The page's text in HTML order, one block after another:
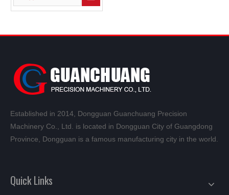
Established in 2014, Dongguan Guanchuang Precision
Machinery Co., Ltd. is located in Dongguan City of Guangdong
Province, Dongguan is a famous manufacturing city in the world.
Quick Links